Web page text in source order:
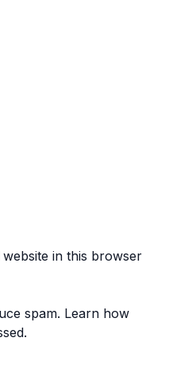
in this browser
spam. Learn how